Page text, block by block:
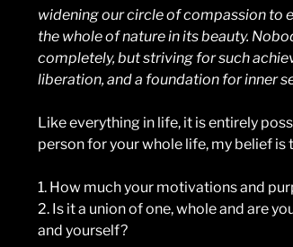
widening our circle of compassion to
the whole of nature in its beauty.
completely, but striving for such
liberation, and a foundation for inner
Like everything in life, it is entirely
person for your whole life, my belief
1. How much your motivations and
2. Is it a union of one, whole and are
and yourself?